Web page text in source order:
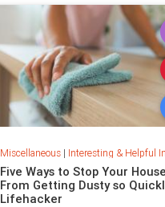
Miscellaneous| Interesting & Helpful
Five Ways to Stop Your House
From Getting Dusty so
Lifehacker